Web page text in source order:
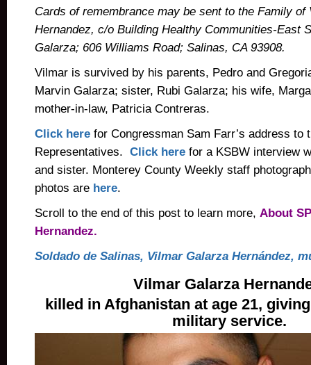
Cards of remembrance may be sent to the Family of
Hernandez, c/o Building Healthy Communities-East
Galarza; 606 Williams Road; Salinas, CA 93908.
Vilmar is survived by his parents, Pedro and
Marvin Galarza; sister, Rubi Galarza; his wife,
mother-in-law, Patricia Contreras.
Click here for Congressman Sam Farr’s address to
Representatives. Click here for a KSBW interview
and sister. Monterey County Weekly staff
photos are here.
Scroll to the end of this post to learn more, About
Hernandez.
Soldado de Salinas, Vilmar Galarza Hernández,
Vilmar Galarza
killed in Afghanistan at age 21,
military service.